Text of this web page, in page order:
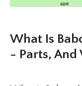
What Is
- Parts, And